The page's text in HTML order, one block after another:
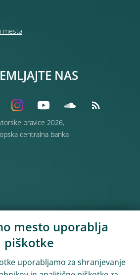
mesta
pravice 2026,
centralna banka
NAS
mesto uporablja
piškotke
uporabljamo za shranjevanje